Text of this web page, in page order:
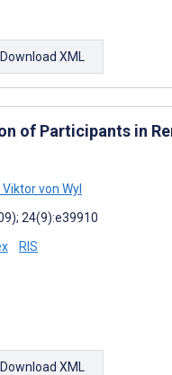
Download XML
of Participants in
Viktor von Wyl
24(9):e39910
RIS
Download XML